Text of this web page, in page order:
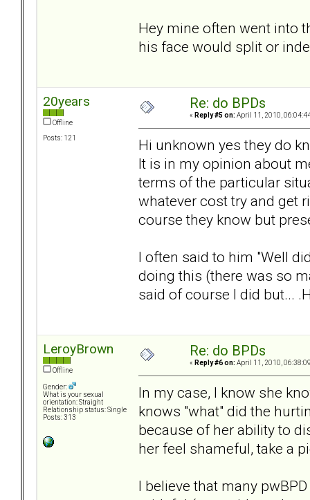
Hey mine often went into
his face would split or
20years
Offline
Posts: 121
Re: do BPDs
« Reply #5 on: April 11, 2010,
Hi unknown yes they do
It is in my opinion about
terms of the particular
whatever cost try and get
course they know but
I often said to him "Well
doing this (there was so
said of course I did but...
LeroyBrown
Offline
Gender:
What is your sexual
orientation: Straight
Relationship status: Single
Posts: 313
Re: do BPDs
« Reply #6 on: April 11, 2010,
In my case, I know she
knows "what" did the
because of her ability to
her feel shameful, take a
I believe that many